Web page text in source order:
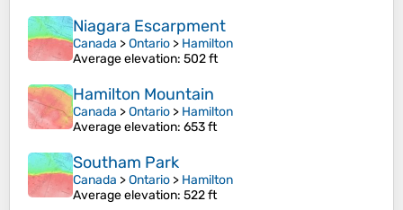
Niagara Escarpment
Canada >Ontario > Hamilton
Average elevation: 502 ft
Hamilton Mountain
Canada >Ontario > Hamilton
Average elevation: 653 ft
Southam Park
Canada >Ontario > Hamilton
Average elevation: 522 ft